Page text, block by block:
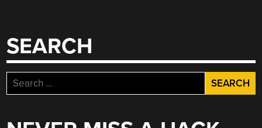
SEARCH
Search
for: